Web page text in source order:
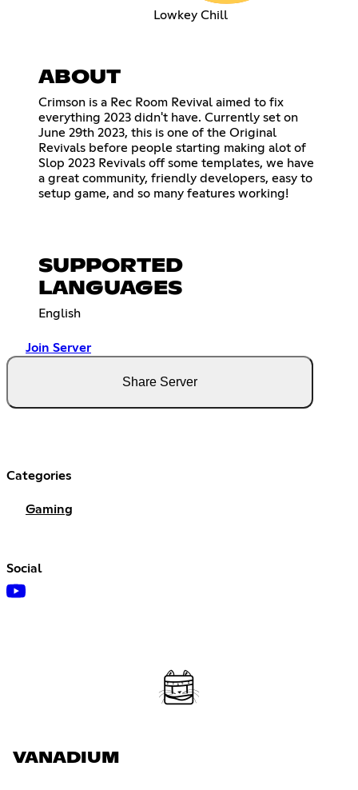
Lowkey Chill
ABOUT
Crimson is a Rec Room Revival aimed to fix
everything 2023 didn't have. Currently set on
June 29th 2023, this is one of the Original
Revivals before people starting making alot of
Slop 2023 Revivals off some templates, we have
a great community, friendly developers, easy to
setup game, and so many features working!
SUPPORTED
LANGUAGES
English
Join Server
Share Server
Categories
Gaming
Social
VANADIUM